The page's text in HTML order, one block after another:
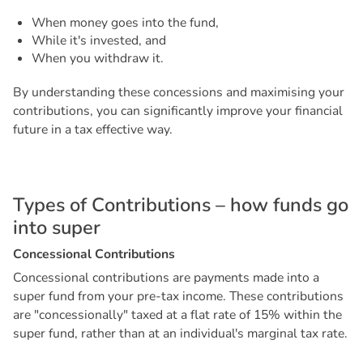
When money goes into the fund,
While it's invested, and
When you withdraw it.
By understanding these concessions and maximising your
contributions, you can significantly improve your financial
future in a tax effective way.
Types of Contributions– how funds go
into super
ConcessionalContributions
Concessional contributions are payments made into a
super fund from your pre-tax income. These contributions
are "concessionally" taxed at a flat rate of 15% within the
super fund, rather than at an individual's marginal tax rate.